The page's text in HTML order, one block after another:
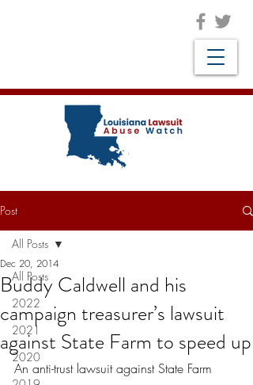
Post
All Posts
2022
2021
2020
All Posts
Buddy Caldwell and his
campaign treasurer’s lawsuit
against State Farm to speed up
Dec 20, 2014
An anti-trust lawsuit against State Farm